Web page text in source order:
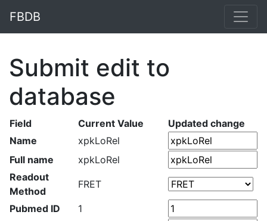
FBDB
Submit edit to
database
Field Current Value
Updated change
Name
xpkLoRel
Full name
xpkLoRel
Readout
Method
FRET
Pubmed ID
1